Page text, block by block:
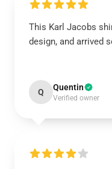
This Karl Jacobs
design, and arrived
Q Quentin
Verified owner